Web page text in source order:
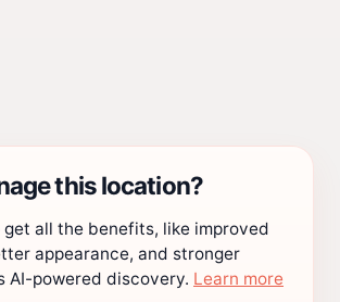
this location?
all the benefits, like improved
appearance, and stronger
AI-powered discovery. Learn more